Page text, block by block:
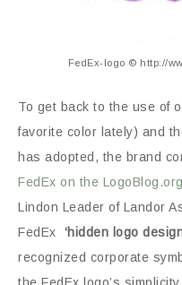
FedEx-logo © http://
To get back to the use of
favorite color lately) and
has adopted, the brand
FedEx on the
Lindon Leader of Landor
FedEx ‘hidden logo
recognized corporate
the FedEx logo’s